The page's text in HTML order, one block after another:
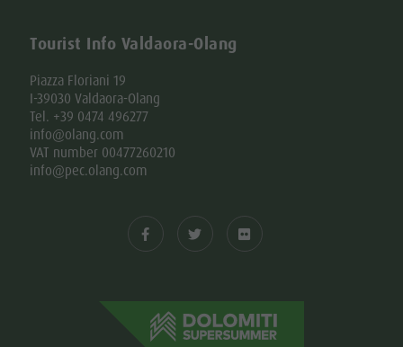
Tourist Info Valdaora-Olang
Piazza Floriani 19
I-39030 Valdaora-Olang
Tel. +39 0474 496277
info@olang.com
VAT number 00477260210
info@pec.olang.com